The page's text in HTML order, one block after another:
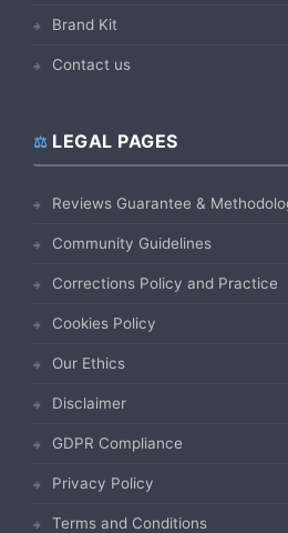
Brand Kit
Contact us
LEGAL PAGES
Reviews Guarantee &
Community Guidelines
Corrections Policy and Practice
Cookies Policy
Our Ethics
Disclaimer
GDPR Compliance
Privacy Policy
Terms and Conditions